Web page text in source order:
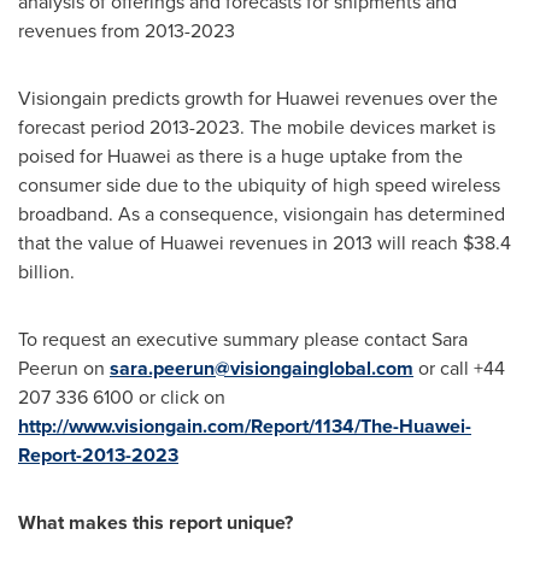
revenues from 2013-2023
Visiongain predicts growth for Huawei revenues over the
forecast period 2013-2023. The mobile devices market is
poised for Huawei as there is a huge uptake from the
consumer side due to the ubiquity of high speed wireless
broadband. As a consequence, visiongain has determined
that the value of Huawei revenues in 2013 will reach $38.4
billion.
To request an executive summary please contact Sara
Peerun on sara.peerun@visiongainglobal.com or call +44
207 336 6100 or click on
http://www.visiongain.com/Report/1134/The-Huawei-
Report-2013-2023
What makes this report unique?